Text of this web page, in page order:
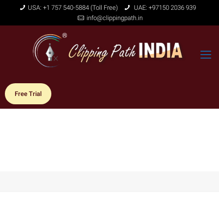
USA: +1 757 540-5884 (Toll Free)
UAE: +97150 2036 939
info@clippingpath.in
Free Trial